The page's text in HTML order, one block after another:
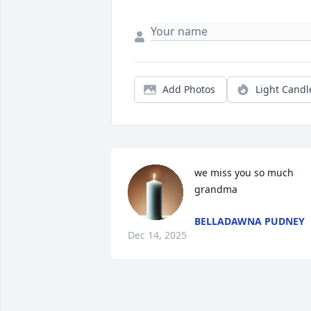
Add Photos Light
we miss you so much
grandma
BELLADAWNA PUDNEY
Dec 14, 2025